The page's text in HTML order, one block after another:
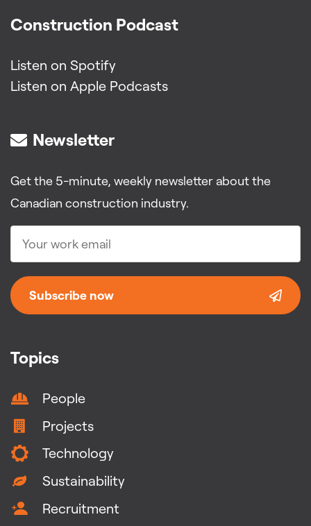
Topics
People
Projects
Technology
Sustainability
Recruitment
Construction Podcast
Listen on Spotify
Listen on Apple Podcasts
Newsletter
Get the 5-minute, weekly newsletter about the
Canadian construction industry.
Subscribe now